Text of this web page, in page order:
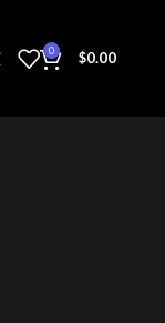
0 $0.00